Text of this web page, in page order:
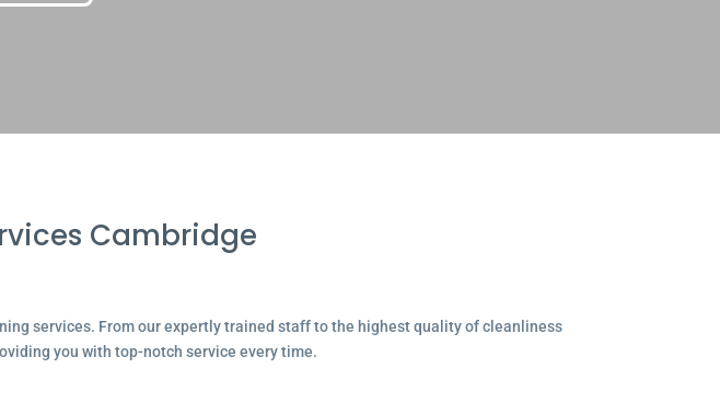
Cambridge
services. From our expertly trained staff to the highest quality of cleanliness
you with top-notch service every time.